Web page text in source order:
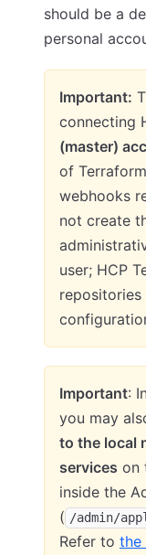
should be a
personal
Important:
connecting
(master)
of
webhooks
not create
user; HCP
Important:
you may
to the local
services on
inside the
( /admin/
Refer to the